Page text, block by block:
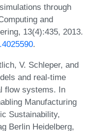
through
and
13(4):435, 2013.
.
V. Schleper, and
and real-time
flow systems. In
Manufacturing
Sustainability,
Berlin Heidelberg,